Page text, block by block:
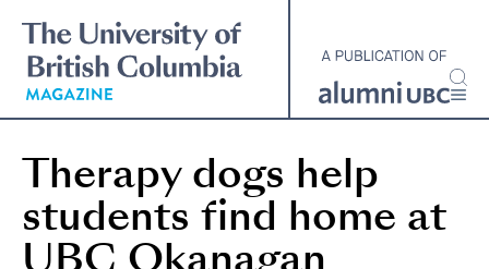
main
content
Therapy dogs help
students find home at